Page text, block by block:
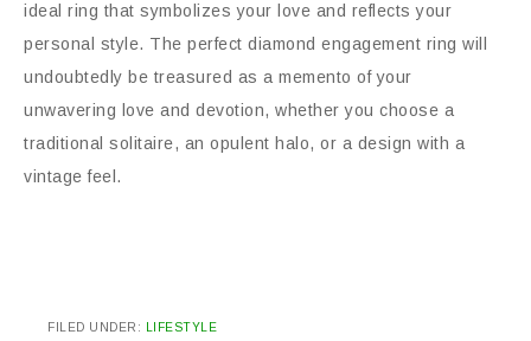
ideal ring that symbolizes your love and reflects your
personal style. The perfect diamond engagement ring will
undoubtedly be treasured as a memento of your
unwavering love and devotion, whether you choose a
traditional solitaire, an opulent halo, or a design with a
vintage feel.
FILED UNDER: LIFESTYLE